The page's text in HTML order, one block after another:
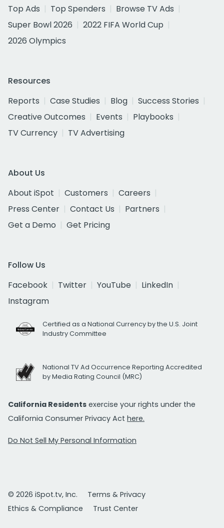
Top Ads
Top Spenders
Browse TV Ads
Super Bowl 2026
2022 FIFA World Cup
2026 Olympics
Resources
Reports
Case Studies Blog
Success Stories
Creative Outcomes
Events
Playbooks
TV Currency
TV Advertising
About Us
About iSpot
Customers
Careers
Press Center
Contact Us
Partners
Get a Demo
Get Pricing
Follow Us
Facebook
Twitter YouTube
LinkedIn
Instagram
Certified as a National Currency by the U.S. Joint
Industry Committee
National TV Ad Occurrence Reporting Accredited
by Media Rating Council (MRC)
California Residents exercise your rights under the
California Consumer Privacy Act here.
Do Not Sell My Personal Information
© 2026 iSpot.tv, Inc.
Terms & Privacy
Ethics & Compliance
Trust Center